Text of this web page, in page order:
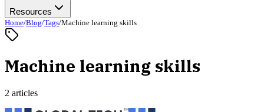
Resources
Home/Blog/Tags/Machine learning skills
Machine learning skills
2 articles